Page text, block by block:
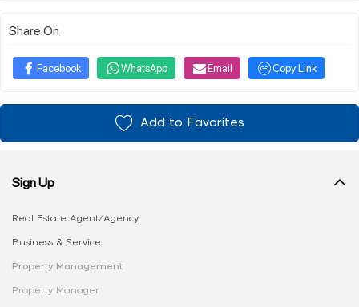
Share On
Facebook WhatsApp Email Copy Link
Add to Favorites
Sign Up
Real Estate Agent/Agency
Business & Service
Property Management
Property Manager